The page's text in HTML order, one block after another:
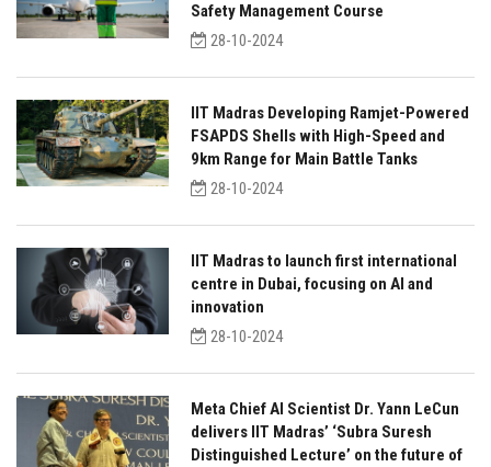
Safety Management Course
28-10-2024
IIT Madras Developing Ramjet-Powered
FSAPDS Shells with High-Speed and
9km Range for Main Battle Tanks
28-10-2024
IIT Madras to launch first international
centre in Dubai, focusing on AI and
innovation
28-10-2024
Meta Chief AI Scientist Dr. Yann LeCun
delivers IIT Madras’ ‘Subra Suresh
Distinguished Lecture’ on the future of